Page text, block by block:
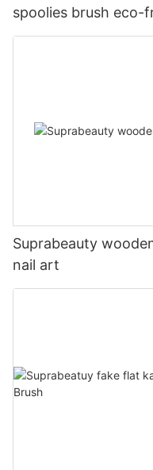
spoolies brush eco-
Suprabeauty
nail art